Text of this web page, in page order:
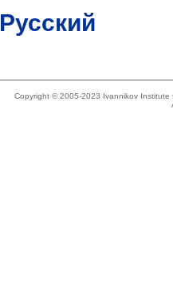
Русский
Copyright © 2005-2023 Ivannikov Institute